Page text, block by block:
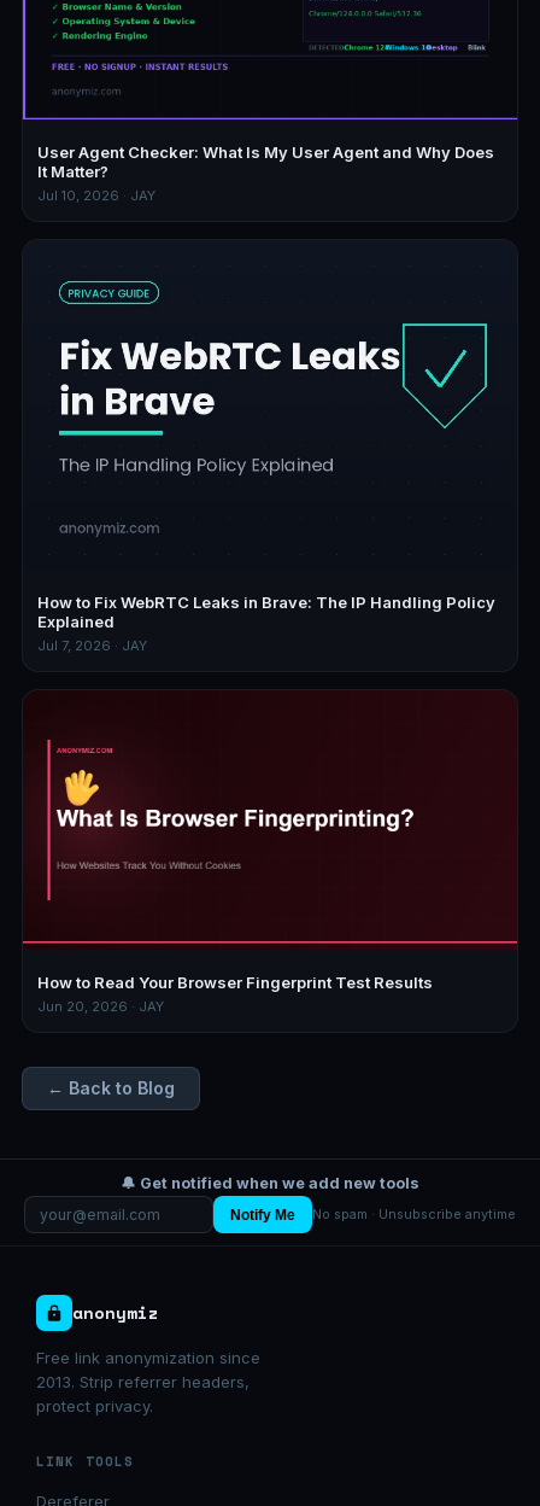
User Agent Checker: What Is My User Agent and Why Does
It Matter?
Jul 10, 2026 · JAY
How to Fix WebRTC Leaks in Brave: The IP Handling Policy
Explained
Jul 7, 2026 · JAY
How to Read Your Browser Fingerprint Test Results
Jun 20, 2026 · JAY
← Back to Blog
🔔 Get notified when we add new tools
Notify Me No spam · Unsubscribe anytime
anonymiz
Free link anonymization since
2013. Strip referrer headers,
protect privacy.
LINK TOOLS
Dereferer